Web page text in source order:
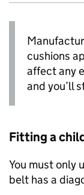
cushions
affect any
and you’ll
Fitting a
You must only
belt has a